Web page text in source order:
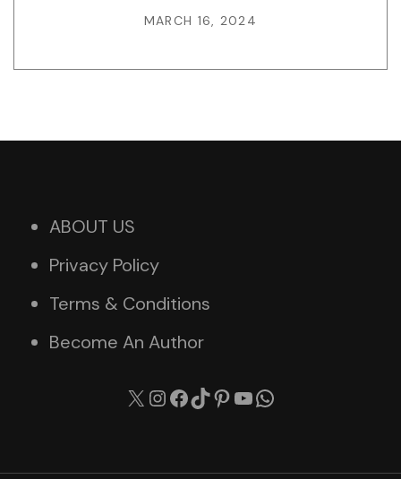
MARCH 16, 2024
ABOUT US
Privacy Policy
Terms & Conditions
Become An Author
X Instagram
Facebook
TikTok
Pinterest
YouTube